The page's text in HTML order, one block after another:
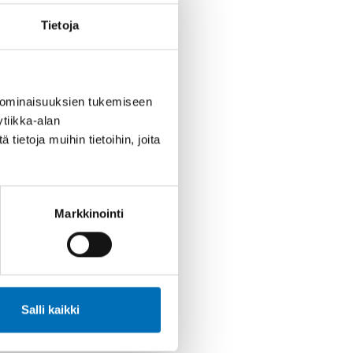
Tietoja
tukemiseen
alan
tietoja muihin tietoihin, joita
Markkinointi
Salli kaikki